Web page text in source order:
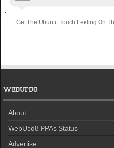
Get The Ubuntu Touch Feeling On
WEBUPD8
About
WebUpd8 PPAs Status
Advertise